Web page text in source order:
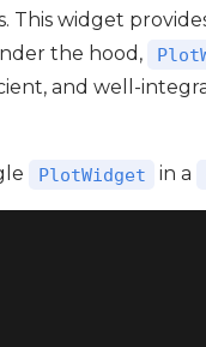
This widget
the hood,
and well-
PlotWidget in a